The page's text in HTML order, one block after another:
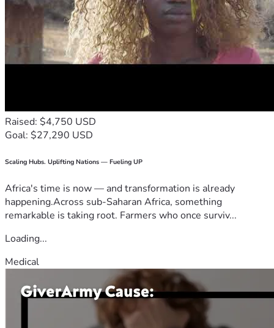
Raised: $4,750 USD
Goal: $27,290 USD
Scaling Hubs. Uplifting Nations — Fueling UP
Africa's time is now — and transformation is already
happening.Across sub-Saharan Africa, something
remarkable is taking root. Farmers who once surviv...
Loading...
Medical